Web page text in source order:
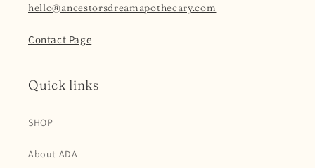
hello@ancestorsdreamapothecary.com
Contact Page
Quick links
SHOP
About ADA